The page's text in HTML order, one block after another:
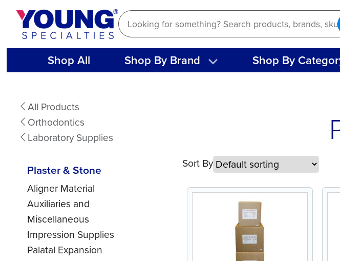
Skip
content
Shop All Shop By Brand Shop By
All Products
Orthodontics
Laboratory Supplies
Plaster & Stone
Aligner Material
Auxiliaries and
Miscellaneous
Impression Supplies
Palatal Expansion
Sort By